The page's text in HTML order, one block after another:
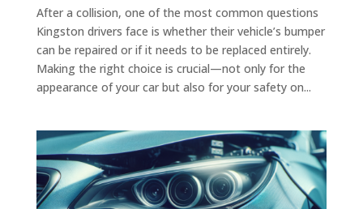
After a collision, one of the most common questions
Kingston drivers face is whether their vehicle’s bumper
can be repaired or if it needs to be replaced entirely.
Making the right choice is crucial—not only for the
appearance of your car but also for your safety on...